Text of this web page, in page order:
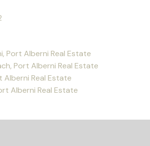
Port Alberni Real Estate
Port Alberni Real Estate
Alberni Real Estate
Alberni Real Estate